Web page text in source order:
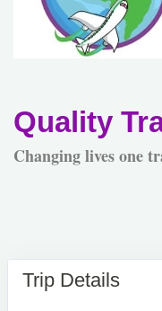
Quality
Changing lives one
Trip Details